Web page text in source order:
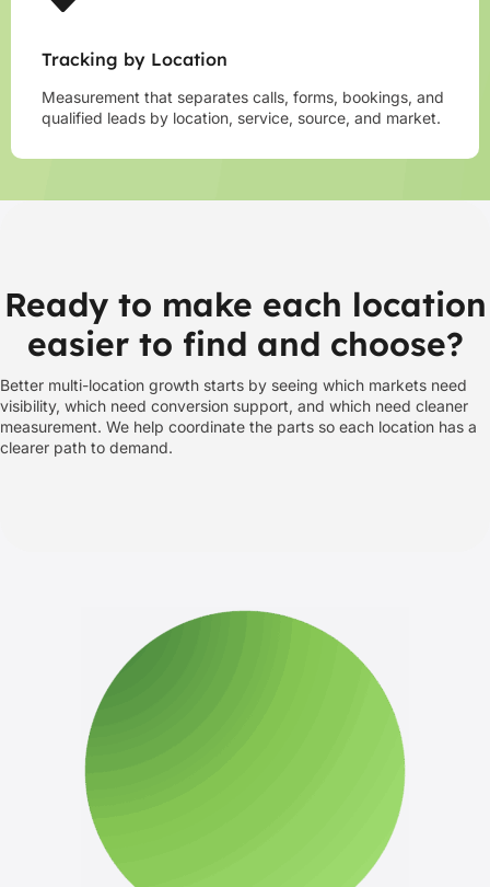
Tracking by Location
Measurement that separates calls, forms, bookings, and
qualified leads by location, service, source, and market.
Ready to make each location
easier to find and choose?
Better multi-location growth starts by seeing which markets need
visibility, which need conversion support, and which need cleaner
measurement. We help coordinate the parts so each location has a
clearer path to demand.